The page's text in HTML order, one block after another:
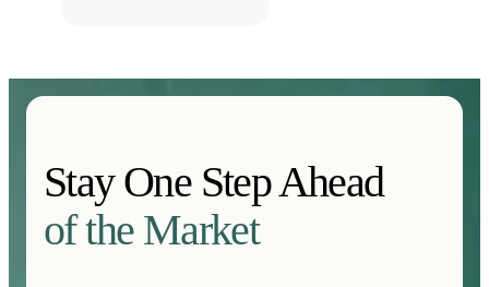
Stay One Step Ahead
of the Market